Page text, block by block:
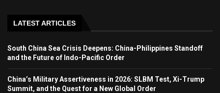
LATEST ARTICLES
South China Sea Crisis Deepens: China-Philippines Standoff
and the Future of Indo-Pacific Order
China’s Military Assertiveness in 2026: SLBM Test, Xi-Trump
Summit, and the Quest for a New Global Order